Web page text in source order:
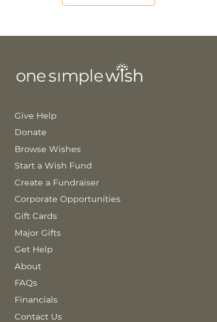
Give Help
Donate
Browse Wishes
Start a Wish Fund
Create a Fundraiser
Corporate Opportunities
Gift Cards
Major Gifts
Get Help
About
FAQs
Financials
Contact Us